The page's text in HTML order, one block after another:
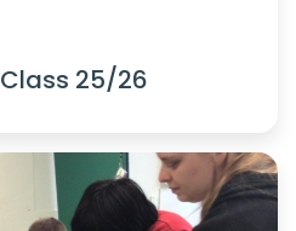
25/26